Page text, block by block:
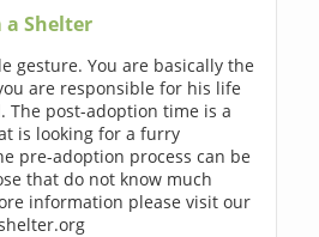
Shelter
gesture. You are basically the
are responsible for his life
post-adoption time is a
is looking for a furry
pre-adoption process can be
that do not know much
information please visit our